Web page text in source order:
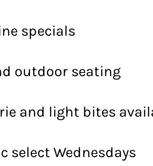
specials
outdoor seating
and light bites
select Wednesdays